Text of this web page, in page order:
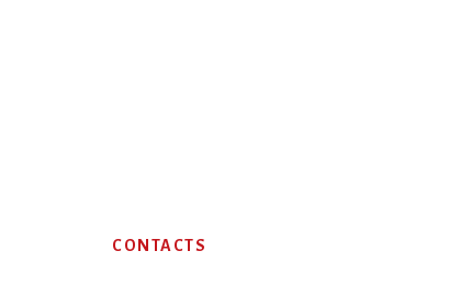
Footer
CONTACTS